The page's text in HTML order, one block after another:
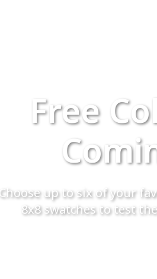
Free
Choose up to six of your
8x8 swatches to test